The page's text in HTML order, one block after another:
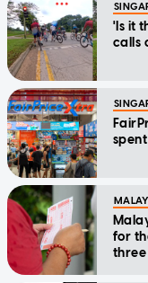
'Is it
calls
for